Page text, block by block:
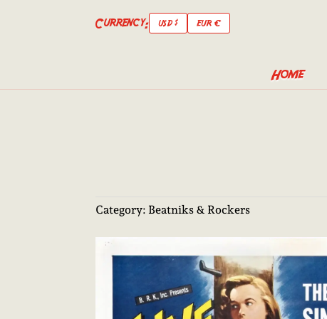
Currency: USD $ EUR €
Home
Category: Beatniks & Rockers